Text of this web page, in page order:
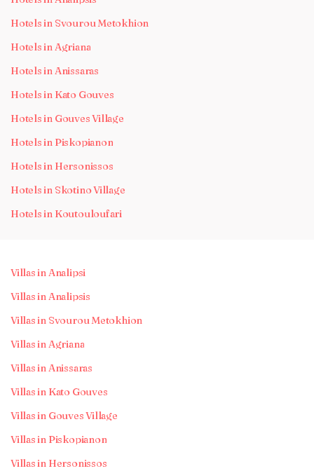
Hotels in Svourou Metokhion
Hotels in Agriana
Hotels in Anissaras
Hotels in Kato Gouves
Hotels in Gouves Village
Hotels in Piskopianon
Hotels in Hersonissos
Hotels in Skotino Village
Hotels in Koutouloufari
Villas in Analipsi
Villas in Analipsis
Villas in Svourou Metokhion
Villas in Agriana
Villas in Anissaras
Villas in Kato Gouves
Villas in Gouves Village
Villas in Piskopianon
Villas in Hersonissos